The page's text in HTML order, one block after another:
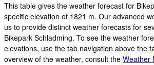
This table gives the weather forecast for
specific elevation of 1821 m. Our advanced
us to provide distinct weather forecasts for
Bikepark Schladming. To see the weather
elevations, use the tab navigation above the
overview of the weather, consult the Weather